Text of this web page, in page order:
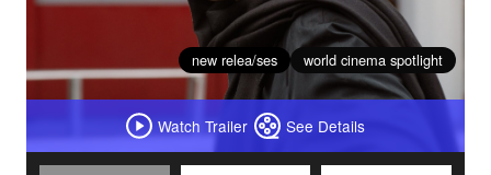
Watch Trailer See Details
new relea/ses world cinema spotlight